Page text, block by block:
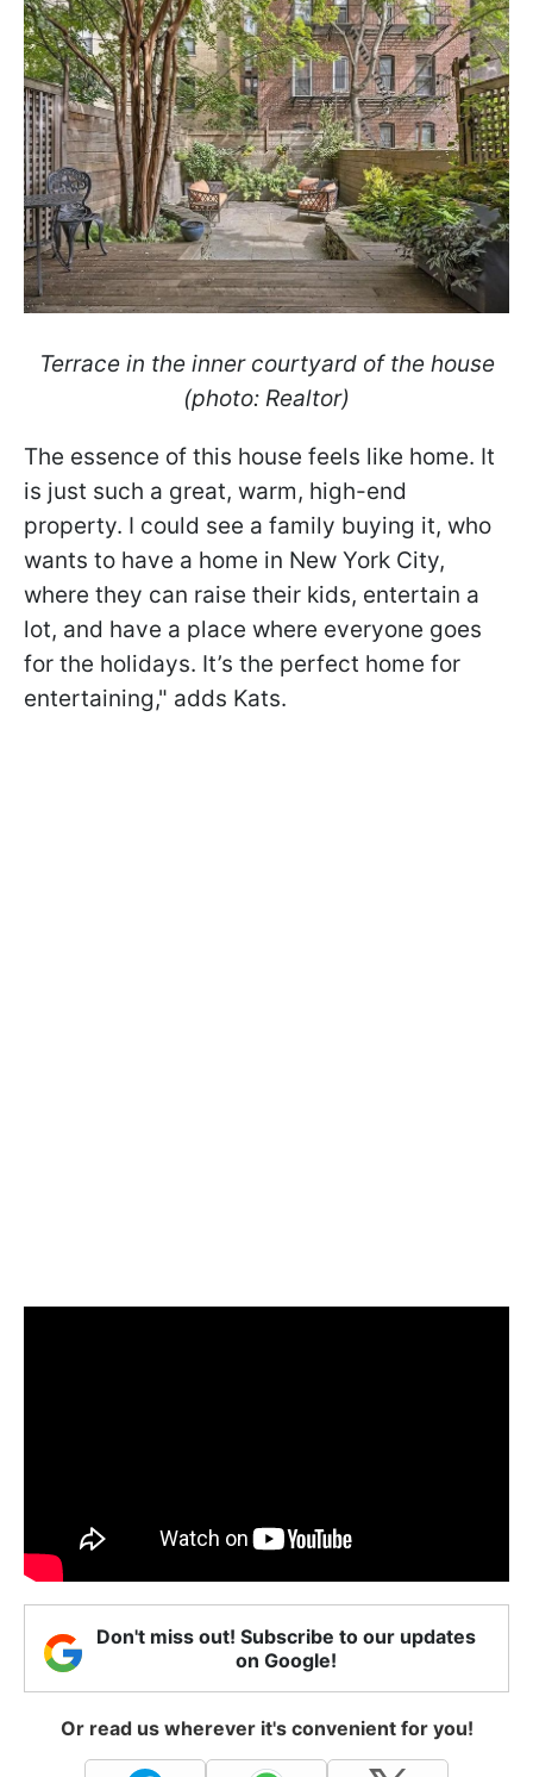
Terrace in the inner courtyard of the house
(photo: Realtor)
The essence of this house feels like home. It
is just such a great, warm, high-end
property. I could see a family buying it, who
wants to have a home in New York City,
where they can raise their kids, entertain a
lot, and have a place where everyone goes
for the holidays. It’s the perfect home for
entertaining," adds Kats.
Don't miss out! Subscribe to our updates
on Google!
Or read us wherever it's convenient for you!